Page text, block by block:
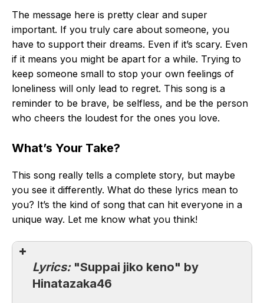
The message here is pretty clear and super
important. If you truly care about someone, you
have to support their dreams. Even if it’s scary. Even
if it means you might be apart for a while. Trying to
keep someone small to stop your own feelings of
loneliness will only lead to regret. This song is a
reminder to be brave, be selfless, and be the person
who cheers the loudest for the ones you love.
What’s Your Take?
This song really tells a complete story, but maybe
you see it differently. What do these lyrics mean to
you? It’s the kind of song that can hit everyone in a
unique way. Let me know what you think!
Lyrics: "Suppai jiko keno" by
Hinatazaka46